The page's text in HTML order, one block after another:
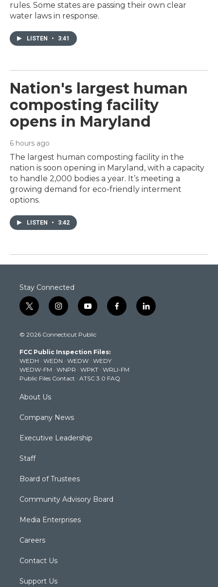
rules. Some states are passing their own clear
water laws in response.
LISTEN • 3:41
Nation's largest human
composting facility
opens in Maryland
6 hours ago
The largest human composting facility in the
nation is soon opening in Maryland, with a capacity
to handle 2,000 bodies a year. It’s meeting a
growing demand for eco-friendly interment
options.
LISTEN • 3:42
Stay Connected
t
w
t
e
r
i
n
t
g
r
a
m
y
o
t
b
e
f
a
k
l
i
© 2026 Connecticut Public
FCC Public Inspection Files:
WEDH · WEDN · WEDW · WEDY
WEDW-FM · WNPR · WPKT · WRLI-FM
Public Files Contact · ATSC 3.0 FAQ
About Us
Company News
Executive Leadership
Staff
Board of Trustees
Community Advisory Board
Media Enterprises
Careers
Contact Us
Support Us